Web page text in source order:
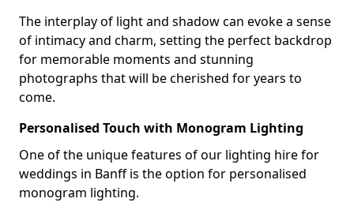
The interplay of light and shadow can evoke a sense
of intimacy and charm, setting the perfect backdrop
for memorable moments and stunning
photographs that will be cherished for years to
come.
Personalised Touch with Monogram Lighting
One of the unique features of our lighting hire for
weddings in Banff is the option for personalised
monogram lighting.